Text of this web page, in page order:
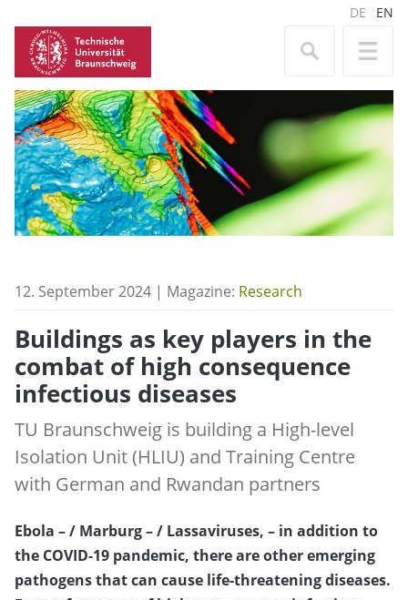
DE EN
12. September 2024 | Magazine: Research
Buildings as key players in the
combat of high consequence
infectious diseases
TU Braunschweig is building a High-level
Isolation Unit (HLIU) and Training Centre
with German and Rwandan partners
Ebola – / Marburg – / Lassaviruses, – in addition to
the COVID-19 pandemic, there are other emerging
pathogens that can cause life-threatening diseases.